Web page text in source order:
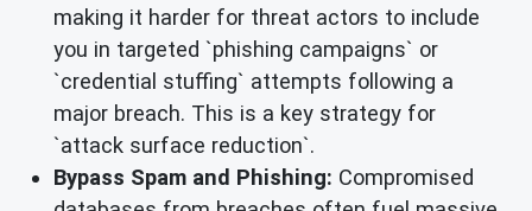
making it harder for threat actors to include
you in targeted `phishing campaigns` or
`credential stuffing` attempts following a
major breach. This is a key strategy for
`attack surface reduction`.
Bypass Spam and Phishing: Compromised